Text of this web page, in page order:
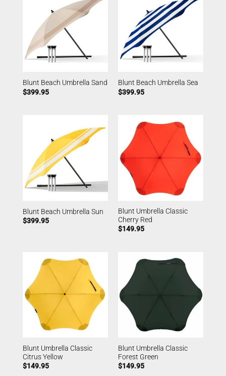
Blunt Beach Umbrella Sand
$399.95
Blunt Beach Umbrella Sea
$399.95
Blunt Beach Umbrella Sun
$399.95
Blunt Umbrella Classic
Cherry Red
$149.95
Blunt Umbrella Classic
Citrus Yellow
$149.95
Blunt Umbrella Classic
Forest Green
$149.95